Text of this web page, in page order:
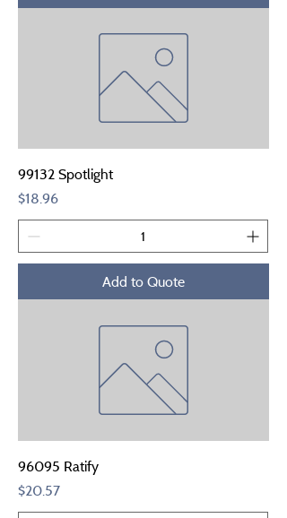
99132 Spotlight
Price
$18.96
Add to Quote
96095 Ratify
Price
$20.57